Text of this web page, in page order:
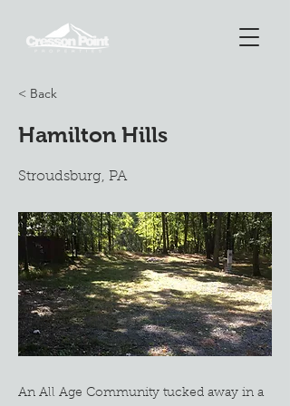
< Back
Hamilton Hills
Stroudsburg, PA
An All Age Community tucked away in a